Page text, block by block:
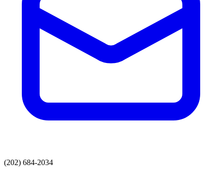
(202) 684-2034